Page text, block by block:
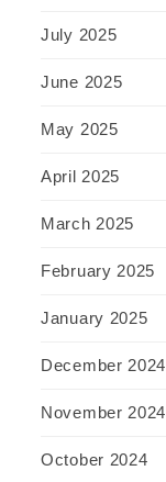
July 2025
June 2025
May 2025
April 2025
March 2025
February 2025
January 2025
December 2024
November 2024
October 2024